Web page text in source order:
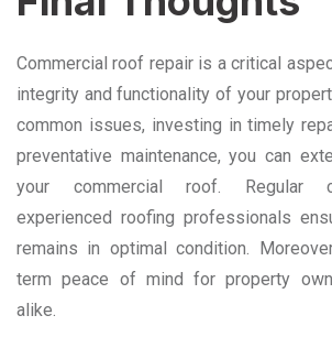
Commercial roof repair is a critical
integrity and functionality of your
common issues, investing in timely
preventative maintenance, you can
your commercial roof. Regular
experienced roofing professionals
remains in optimal condition.
term peace of mind for property
alike.